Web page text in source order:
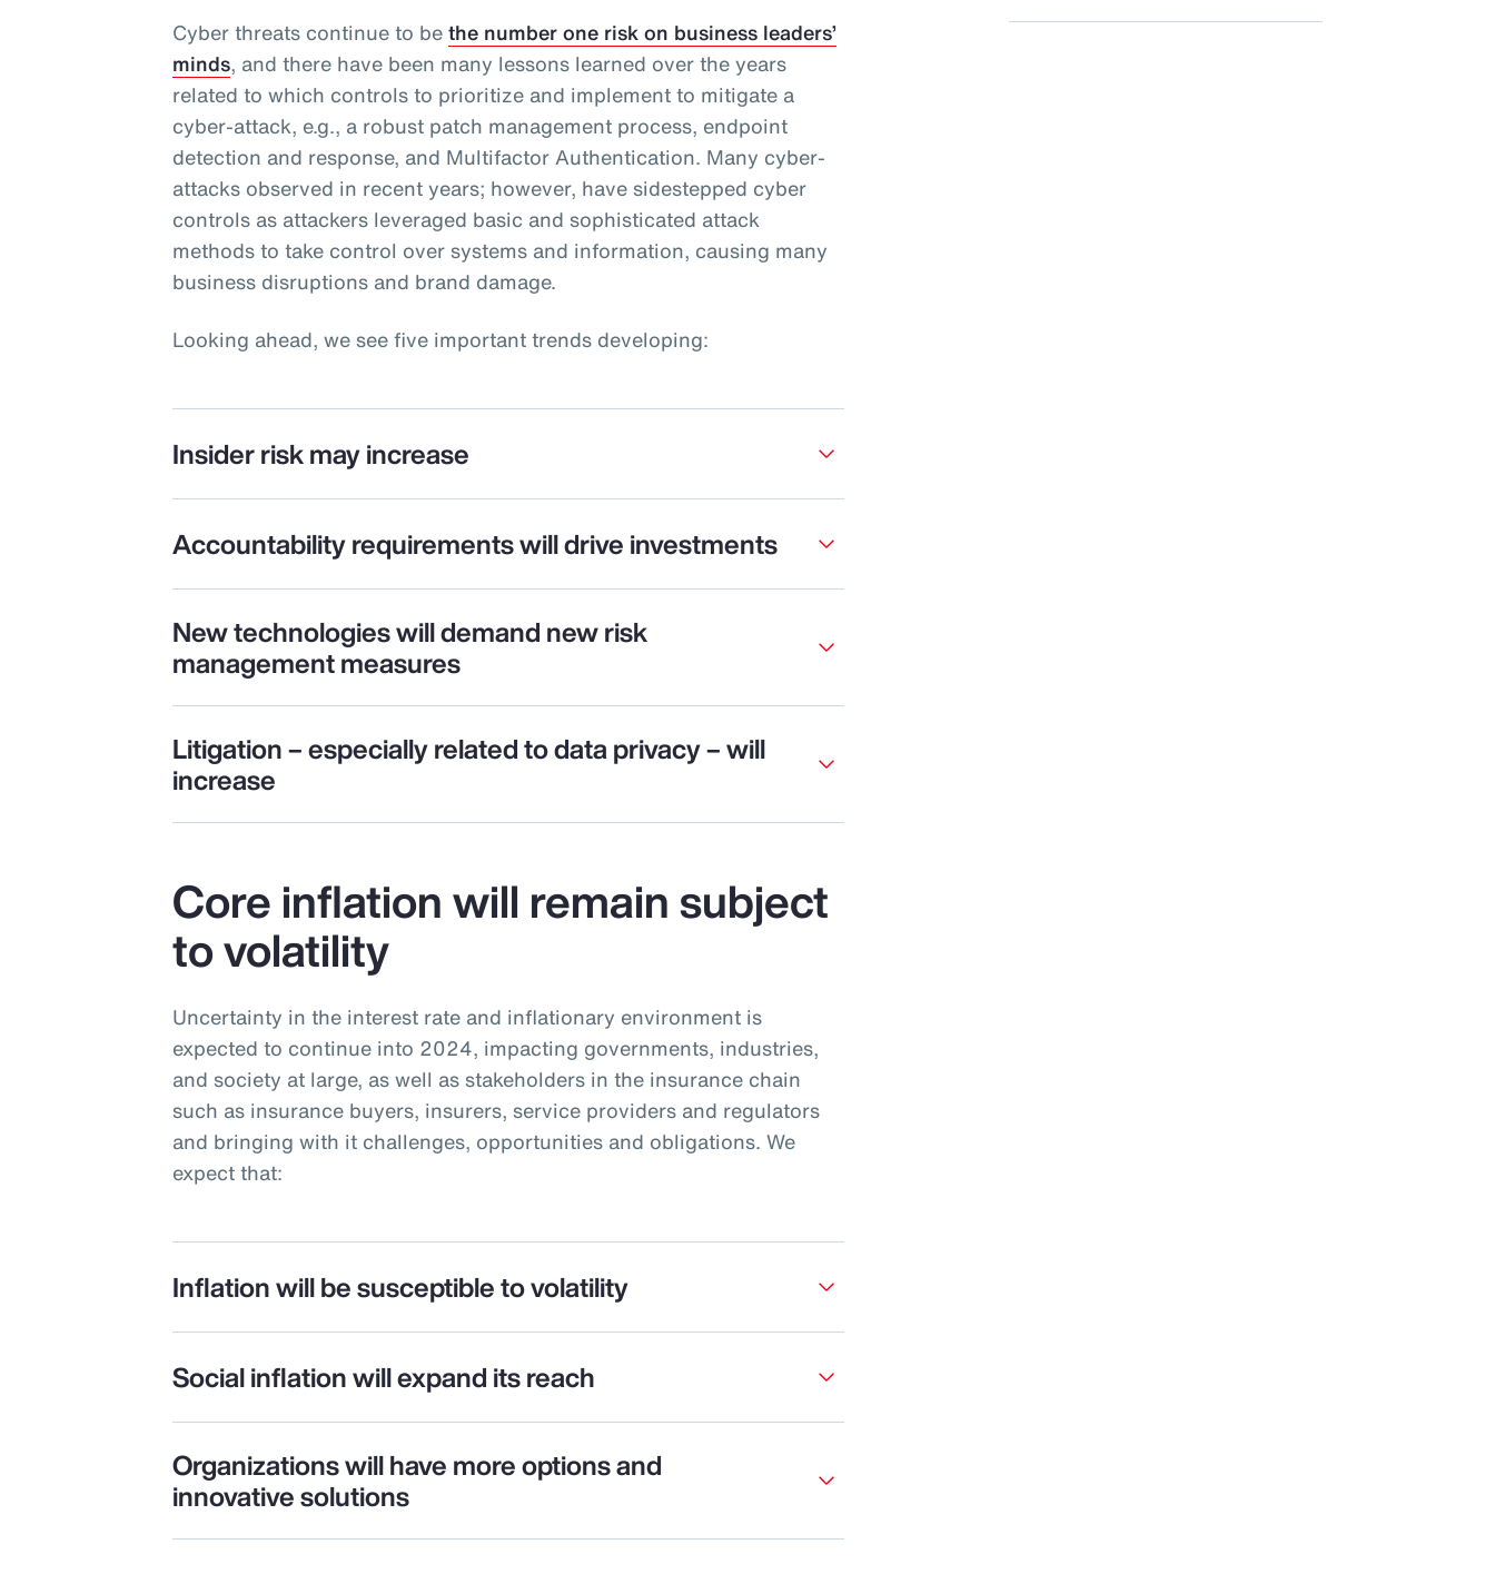
Cyber threats continue to bethe number one risk on business leaders’
minds, and there have been many lessons learned over the years
related to which controls to prioritize and implement to mitigate a
cyber-attack, e.g., a robust patch management process, endpoint
detection and response, and Multifactor Authentication. Many cyber-
attacks observed in recent years; however, have sidestepped cyber
controls as attackers leveraged basic and sophisticated attack
methods to take control over systems and information, causing many
business disruptions and brand damage.
Looking ahead, we see five important trends developing:
Insider risk may increase
Accountability requirements will drive investments
New technologies will demand new risk
management measures
Litigation – especially related to data privacy – will
increase
Core inflation will remain subject
to volatility
Uncertainty in the interest rate and inflationary environment is
expected to continue into 2024, impacting governments, industries,
and society at large, as well as stakeholders in the insurance chain
such as insurance buyers, insurers, service providers and regulators
and bringing with it challenges, opportunities and obligations. We
expect that:
Inflation will be susceptible to volatility
Social inflation will expand its reach
Organizations will have more options and
innovative solutions